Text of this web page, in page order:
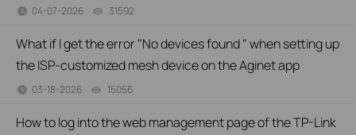
04-07-2026 31592
What if I get the error "No devices found " when setting up
the ISP-customized mesh device on the Aginet app
03-18-2026 15056
How to log into the web management page of the TP-Link